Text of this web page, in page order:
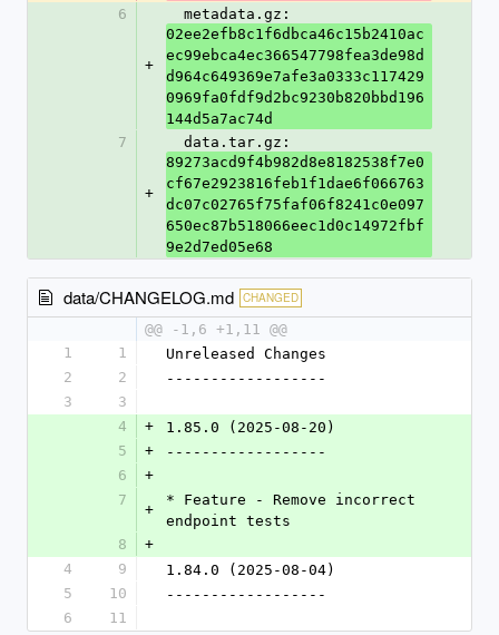
6
+
  metadata.gz:
02ee2efb8c1f6dbca46c15b2410ac
ec99ebca4ec366547798fea3de98d
d964c649369e7afe3a0333c117429
0969fa0fdf9d2bc9230b820bbd196
144d5a7ac74d
7
+
  data.tar.gz:
89273acd9f4b982d8e8182538f7e0
cf67e2923816feb1f1dae6f066763
dc07c02765f75faf06f8241c0e097
650ec87b518066eec1d0c14972fbf
9e2d7ed05e68
data/CHANGELOG.md CHANGED
@@ -1,6 +1,11 @@
1
1
Unreleased Changes
2
2
------------------
3
3
4
+
1.85.0 (2025-08-20)
5
+
------------------
6
+
7
+
* Feature - Remove incorrect
endpoint tests
8
+
4
9
1.84.0 (2025-08-04)
5
10
------------------
6
11